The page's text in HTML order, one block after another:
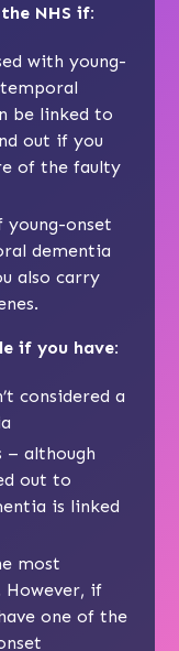
NHS if:
with young-
be linked to
out if you
of the faulty
young-onset
dementia
also carry
.
if you have:
considered a
– although
out to
is linked
most
if
one of the